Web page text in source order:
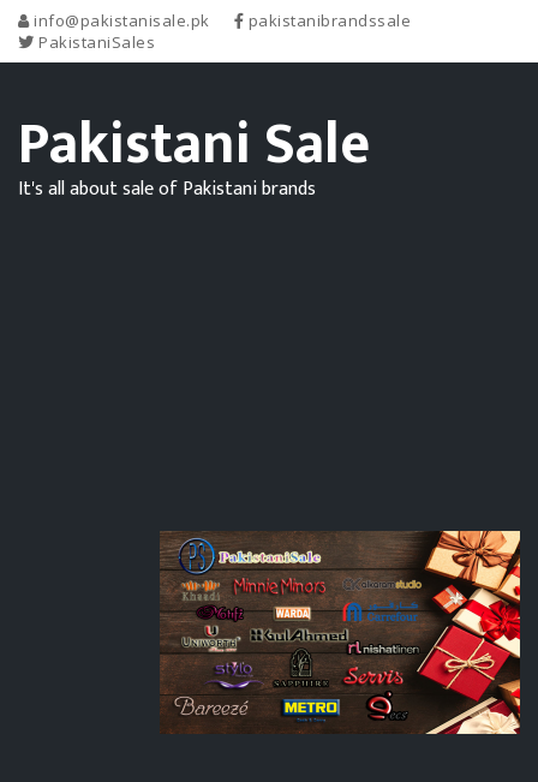
info@pakistanisale.pk
pakistanibrandssale
PakistaniSales
Pakistani Sale
It's all about sale of Pakistani brands